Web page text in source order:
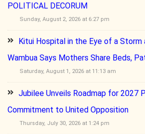
POLITICAL DECORUM
Sunday, August 2, 2026 at 6:27 pm
Kitui Hospital in the Eye of a Storm
Wambua Says Mothers Share Beds,
Saturday, August 1, 2026 at 11:13 am
Jubilee Unveils Roadmap for 2027
Commitment to United Opposition
Thursday, July 30, 2026 at 1:24 pm